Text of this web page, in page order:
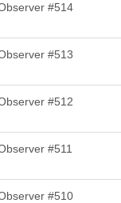
#514
#513
#512
#511
#510